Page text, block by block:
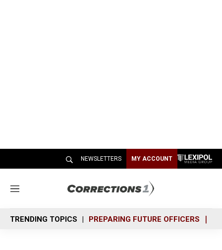
NEWSLETTERS MY ACCOUNT
M
n
u
TRENDING TOPICS PREPARING FUTURE OFFICERS